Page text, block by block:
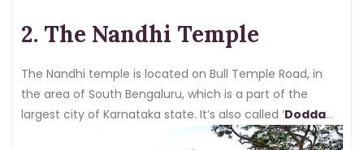
2. The Nandhi Temple
The Nandhi temple is located on Bull Temple Road, in
the area of South Bengaluru, which is a part of the
largest city of Karnataka state. It’s also called ‘Dodda
the bull temple’.